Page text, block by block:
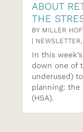
ABOUT
THE
BY MILLER
| NEWSLETTER,
In this
down one of
underused)
planning: the
(HSA).